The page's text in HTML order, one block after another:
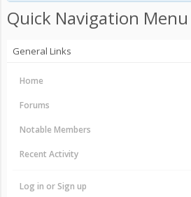
Quick Navigation Menu
General Links
Home
Forums
Notable Members
Recent Activity
Log in or Sign up